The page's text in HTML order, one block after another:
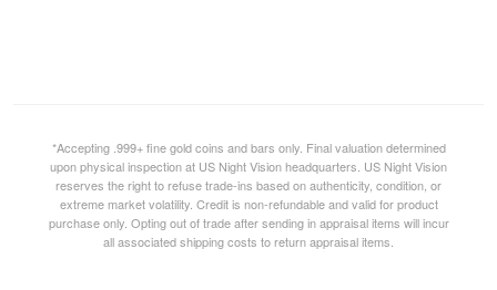
*Accepting .999+ fine gold coins and bars only. Final valuation determined
upon physical inspection at US Night Vision headquarters. US Night Vision
reserves the right to refuse trade-ins based on authenticity, condition, or
extreme market volatility. Credit is non-refundable and valid for product
purchase only. Opting out of trade after sending in appraisal items will incur
all associated shipping costs to return appraisal items.